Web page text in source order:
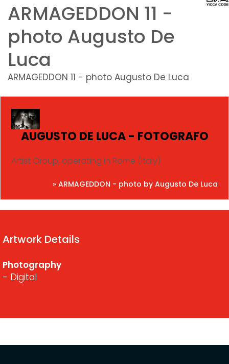
ARMAGEDDON 11 -
photo Augusto De
Luca
ARMAGEDDON 11 - photo Augusto De Luca
AUGUSTO DE LUCA - FOTOGRAFO
Artist Group, operating in Rome (Italy)
» ARMAGEDDON - photo by Augusto De Luca
Artwork Details
Photography
- Digital